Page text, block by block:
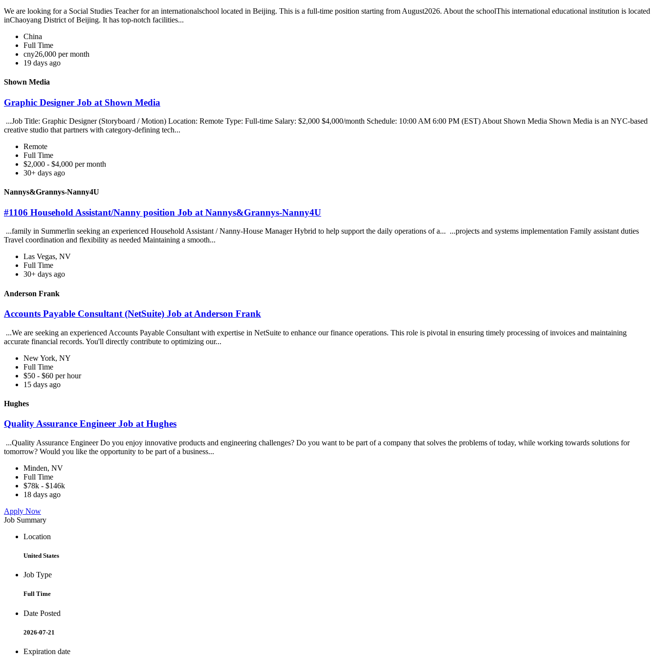
We are looking for a Social Studies Teacher for an internationalschool located in Beijing. This is a full-time position starting from August2026. About the schoolThis international educational institution is located
inChaoyang District of Beijing. It has top-notch facilities...
China
Full Time
cny26,000 per month
19 days ago
Shown Media
Graphic Designer Job at Shown Media
...Job Title: Graphic Designer (Storyboard / Motion) Location: Remote Type: Full-time Salary: $2,000 $4,000/month Schedule: 10:00 AM 6:00 PM (EST) About Shown Media Shown Media is an NYC-based
creative studio that partners with category-defining tech...
Remote
Full Time
$2,000 - $4,000 per month
30+ days ago
Nannys&Grannys-Nanny4U
#1106 Household Assistant/Nanny position Job at Nannys&Grannys-Nanny4U
...family in Summerlin seeking an experienced Household Assistant / Nanny-House Manager Hybrid to help support the daily operations of a... ...projects and systems implementation Family assistant duties
Travel coordination and flexibility as needed Maintaining a smooth...
Las Vegas, NV
Full Time
30+ days ago
Anderson Frank
Accounts Payable Consultant (NetSuite) Job at Anderson Frank
...We are seeking an experienced Accounts Payable Consultant with expertise in NetSuite to enhance our finance operations. This role is pivotal in ensuring timely processing of invoices and maintaining
accurate financial records. You'll directly contribute to optimizing our...
New York, NY
Full Time
$50 - $60 per hour
15 days ago
Hughes
Quality Assurance Engineer Job at Hughes
...Quality Assurance Engineer Do you enjoy innovative products and engineering challenges? Do you want to be part of a company that solves the problems of today, while working towards solutions for
tomorrow? Would you like the opportunity to be part of a business...
Minden, NV
Full Time
$78k - $146k
18 days ago
Apply Now
Job Summary
Location
United States
Job Type
Full Time
Date Posted
2026-07-21
Expiration date